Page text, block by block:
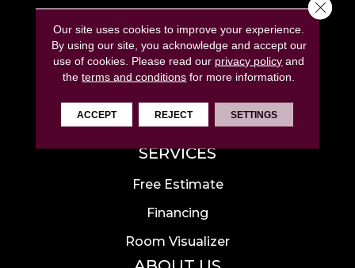
Hardwood
Laminate
Tile
Luxury Vinyl
Area Rugs
SERVICES
Free Estimate
Financing
Room Visualizer
Our site uses cookies to improve your experience.
By using our site, you acknowledge and accept our
use of cookies. Please read our privacy policy and
theterms and conditions for more information.
ACCEPT REJECT SETTINGS
Close